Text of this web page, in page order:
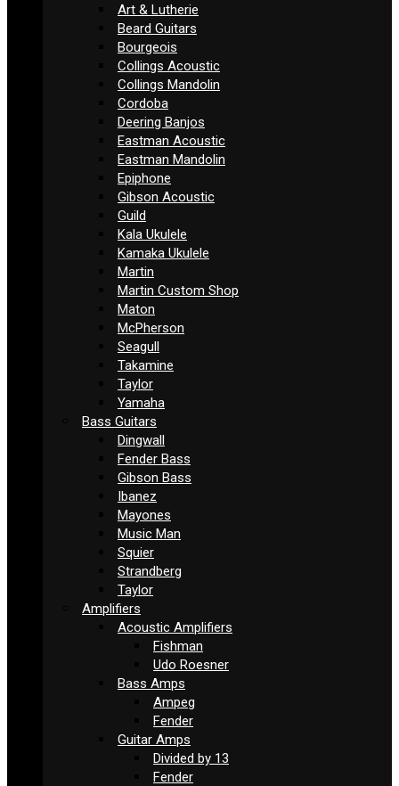
Art & Lutherie
Beard Guitars
Bourgeois
Collings Acoustic
Collings Mandolin
Cordoba
Deering Banjos
Eastman Acoustic
Eastman Mandolin
Epiphone
Gibson Acoustic
Guild
Kala Ukulele
Kamaka Ukulele
Martin
Martin Custom Shop
Maton
McPherson
Seagull
Takamine
Taylor
Yamaha
Bass Guitars
Dingwall
Fender Bass
Gibson Bass
Ibanez
Mayones
Music Man
Squier
Strandberg
Taylor
Amplifiers
Acoustic Amplifiers
Fishman
Udo Roesner
Bass Amps
Ampeg
Fender
Guitar Amps
Divided by 13
Fender